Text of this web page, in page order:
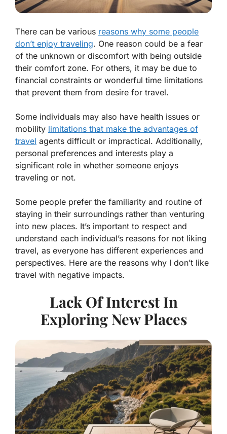
There can be various reasons why some people
don’t enjoy traveling. One reason could be a fear
of the unknown or discomfort with being outside
their comfort zone. For others, it may be due to
financial constraints or wonderful time limitations
that prevent them from desire for travel.
Some individuals may also have health issues or
mobility limitations that make the advantages of
travel agents difficult or impractical. Additionally,
personal preferences and interests play a
significant role in whether someone enjoys
traveling or not.
Some people prefer the familiarity and routine of
staying in their surroundings rather than venturing
into new places. It’s important to respect and
understand each individual’s reasons for not liking
travel, as everyone has different experiences and
perspectives. Here are the reasons why I don’t like
travel with negative impacts.
Lack Of Interest In
Exploring New Places